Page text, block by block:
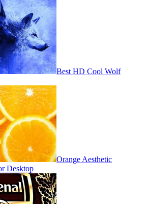
Best HD Cool Wolf
Orange Aesthetic
Desktop